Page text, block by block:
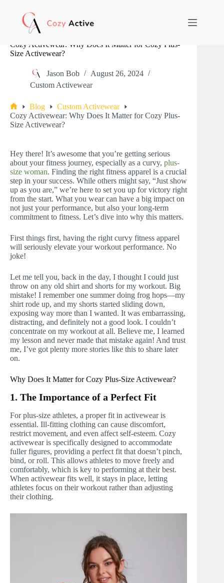
content
Cozy Activewear: Why Does It Matter for Cozy Plus-
Size Activewear?
Jason Bob
August 26, 2024
Custom Activewear
Home
Blog
Custom Activewear
Cozy Activewear: Why Does It Matter for Cozy Plus-
Size Activewear?
Hey there! It’s awesome that you’re getting serious
about your fitness journey, especially as a curvy, plus-
size woman. Finding the right fitness apparel is a crucial
step in your success. While others might say, “Just show
up as you are,” we’re here to set you up for victory right
from the start. What you wear can have a big impact on
not just your performance, but also your long-term
commitment to fitness. Let’s dive into why this matters.
First things first, having the right curvy fitness apparel
will seriously elevate your workout performance. No
joke!
Let me tell you, back in the day, I thought I could just
throw on any old shirt and shorts for my workout. Big
mistake! I remember one summer doing frog hops—my
shirt rode up, and my shorts started sliding down,
exposing way more than I wanted. It was embarrassing,
distracting, and definitely not a good look. I couldn’t
concentrate on my workout at all. Believe me, I learned
my lesson and never made that mistake again! And trust
me, I’ve got plenty more stories like this to share later
on.
Why Does It Matter for Cozy Plus-Size Activewear?
1. The Importance of a Perfect Fit
For plus-size athletes, a proper fit in activewear is
essential. Ill-fitting clothing can cause discomfort,
restrict movement, and even affect self-esteem. Cozy
activewear is specifically designed to accommodate
fuller figures, providing a perfect fit that doesn’t pinch,
bind, or roll. This allows athletes to move freely and
comfortably, which is key to performing at their best.
When activewear fits well, it stays in place, letting
athletes focus on their workout rather than adjusting
their clothing.